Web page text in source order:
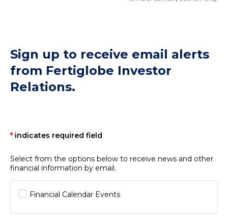
Sign up to receive email alerts
from Fertiglobe Investor
Relations.